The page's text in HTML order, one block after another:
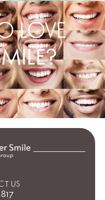
LOVE
US